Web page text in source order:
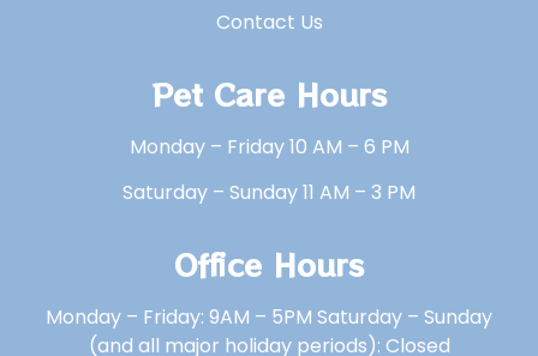
Contact Us
Pet Care Hours
Monday – Friday 10 AM – 6 PM
Saturday – Sunday 11 AM – 3 PM
Office Hours
Monday – Friday: 9AM – 5PM Saturday – Sunday
(and all major holiday periods): Closed